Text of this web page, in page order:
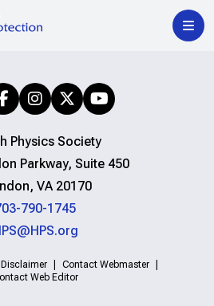
Physics Society
Parkway, Suite 450
VA 20170
790-1745
Disclaimer
Contact Webmaster
Web Editor